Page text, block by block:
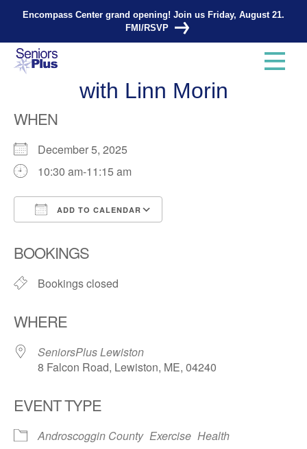
Encompass Center grand opening! Join us Friday, August 21.
FMI/RSVP
Total Strength and Balance
with Linn Morin
WHEN
December 5, 2025
10:30 am-11:15 am
ADD TO CALENDAR
BOOKINGS
Bookings closed
WHERE
SeniorsPlus Lewiston
8 Falcon Road, Lewiston, ME, 04240
EVENT TYPE
Androscoggin County Exercise Health